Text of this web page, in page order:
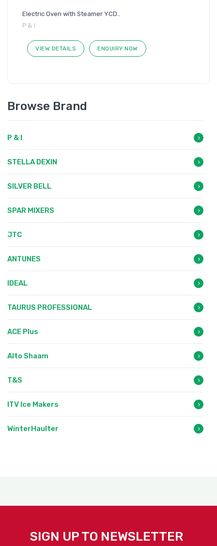
Electric Oven with Steamer YCD..
P & I
VIEW DETAILS ENQUIRY NOW
Browse Brand
P & I
STELLA DEXIN
SILVER BELL
SPAR MIXERS
JTC
ANTUNES
IDEAL
TAURUS PROFESSIONAL
ACE Plus
Alto Shaam
T&S
ITV Ice Makers
WinterHaulter
SIGN UP TO NEWSLETTER